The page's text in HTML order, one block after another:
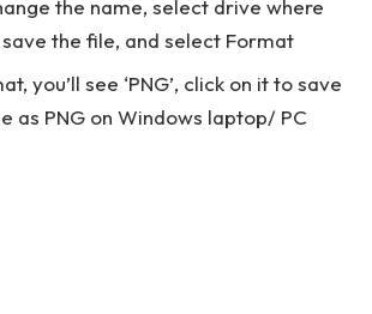
the name, select drive where
the file, and select Format
you’ll see ‘PNG’, click on it to save
as PNG on Windows laptop/ PC